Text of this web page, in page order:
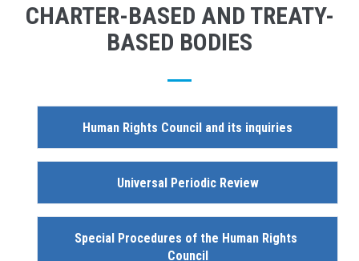
CHARTER-BASED AND TREATY-
BASED BODIES
Human Rights Council and its inquiries
Universal Periodic Review
Special Procedures of the Human Rights
Council